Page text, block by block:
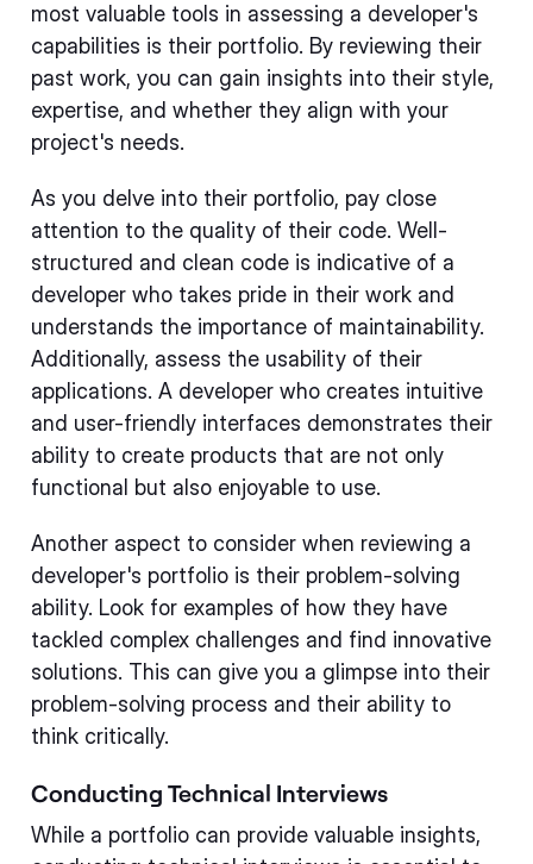
most valuable tools in assessing a developer's
capabilities is their portfolio. By reviewing their
past work, you can gain insights into their style,
expertise, and whether they align with your
project's needs.
As you delve into their portfolio, pay close
attention to the quality of their code. Well-
structured and clean code is indicative of a
developer who takes pride in their work and
understands the importance of maintainability.
Additionally, assess the usability of their
applications. A developer who creates intuitive
and user-friendly interfaces demonstrates their
ability to create products that are not only
functional but also enjoyable to use.
Another aspect to consider when reviewing a
developer's portfolio is their problem-solving
ability. Look for examples of how they have
tackled complex challenges and find innovative
solutions. This can give you a glimpse into their
problem-solving process and their ability to
think critically.
Conducting Technical Interviews
While a portfolio can provide valuable insights,